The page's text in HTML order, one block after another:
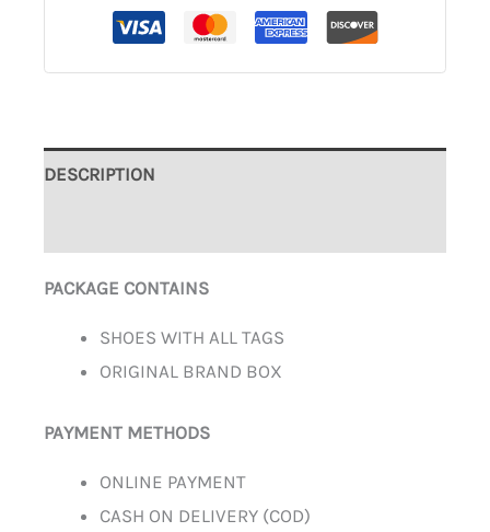
DESCRIPTION
PACKAGE CONTAINS
SHOES WITH ALL TAGS
ORIGINAL BRAND BOX
PAYMENT METHODS
ONLINE PAYMENT
CASH ON DELIVERY (COD)